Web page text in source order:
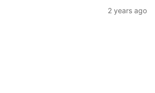
2 years ago